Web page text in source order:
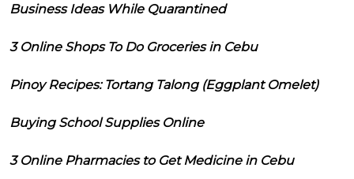
Business Ideas While Quarantined
3 Online Shops To Do Groceries in Cebu
Pinoy Recipes: Tortang Talong (Eggplant Omelet)
Buying School Supplies Online
3 Online Pharmacies to Get Medicine in Cebu